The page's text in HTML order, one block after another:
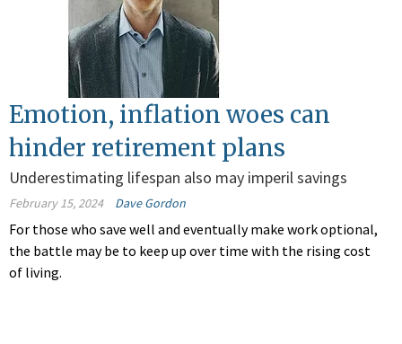
Emotion, inflation woes can
hinder retirement plans
Underestimating lifespan also may imperil savings
February 15, 2024 Dave Gordon
For those who save well and eventually make work optional,
the battle may be to keep up over time with the rising cost
of living.